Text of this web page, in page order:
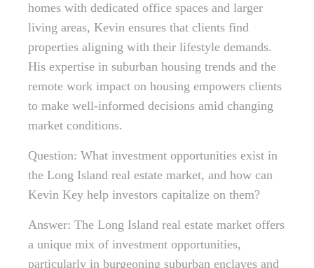
homes with dedicated office spaces and larger
living areas, Kevin ensures that clients find
properties aligning with their lifestyle demands.
His expertise in suburban housing trends and the
remote work impact on housing empowers clients
to make well-informed decisions amid changing
market conditions.
Question: What investment opportunities exist in
the Long Island real estate market, and how can
Kevin Key help investors capitalize on them?
Answer: The Long Island real estate market offers
a unique mix of investment opportunities,
particularly in burgeoning suburban enclaves and